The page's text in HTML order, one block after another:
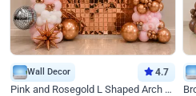
Wall Decor 4.7
Pink and Rosegold L Shaped Arch Birthday Decor